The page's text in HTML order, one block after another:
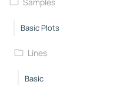
Basic Plots
Lines
Basic